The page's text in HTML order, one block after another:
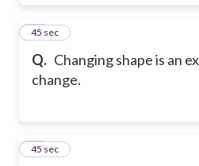
Q. Changing shape is an
change.
27
45 sec
28
45 sec